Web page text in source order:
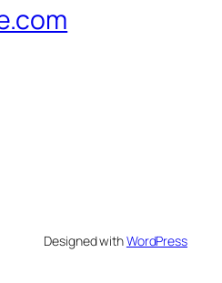
Designed withWordPress